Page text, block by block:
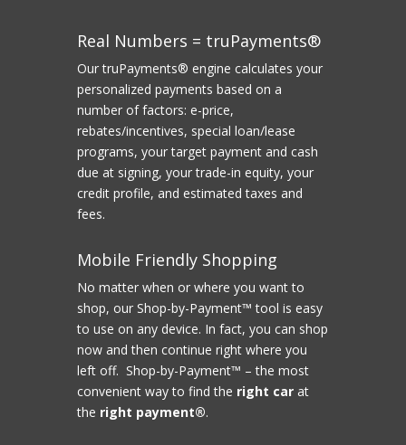
Real Numbers = truPayments®
Our truPayments® engine calculates your
personalized payments based on a
number of factors: e-price,
rebates/incentives, special loan/lease
programs, your target payment and cash
due at signing, your trade-in equity, your
credit profile, and estimated taxes and
fees.
Mobile Friendly Shopping
No matter when or where you want to
shop, our Shop-by-Payment™ tool is easy
to use on any device. In fact, you can shop
now and then continue right where you
left off. Shop-by-Payment™ – the most
convenient way to find the right carat
the right payment®.